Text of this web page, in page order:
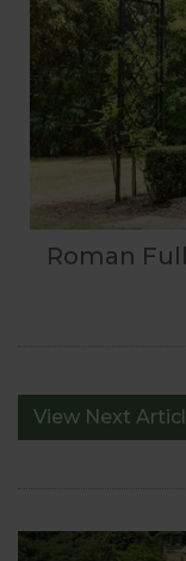
Roman
View Next